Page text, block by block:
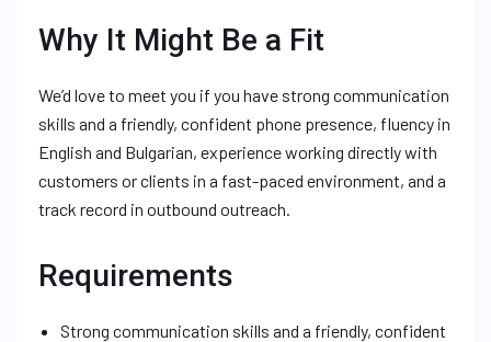
Why It Might Be a Fit
We’d love to meet you if you have strong communication
skills and a friendly, confident phone presence, fluency in
English and Bulgarian, experience working directly with
customers or clients in a fast-paced environment, and a
track record in outbound outreach.
Requirements
Strong communication skills and a friendly, confident